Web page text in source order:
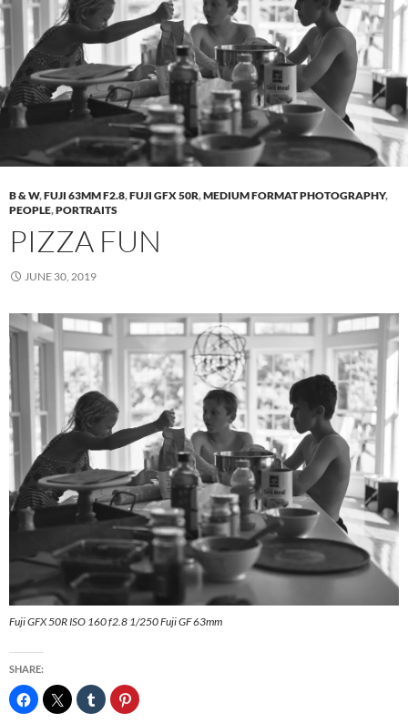
B & W,FUJI 63MM F2.8,FUJI GFX 50R,MEDIUM FORMAT PHOTOGRAPHY,
PEOPLE,PORTRAITS
PIZZA FUN
JUNE 30, 2019
Fuji GFX 50R ISO 160 f2.8 1/250 Fuji GF 63mm
SHARE: